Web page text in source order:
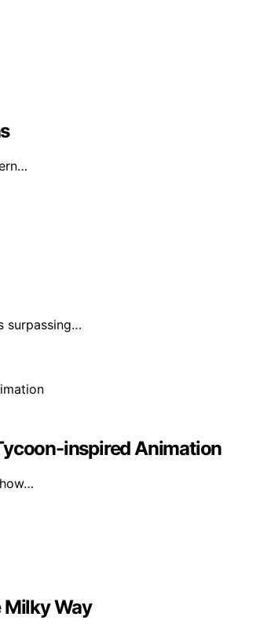
surpassing…
inspired Animation
Milky Way